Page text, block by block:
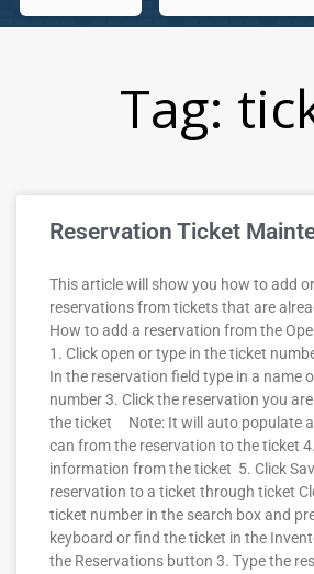
Tag:
Reservation Ticket
This article will show you how to add
reservations from tickets that are
How to add a reservation from the
1. Click open or type in the ticket
In the reservation field type in a name
number 3. Click the reservation you
the ticket Note: It will auto populate
can from the reservation to the ticket
information from the ticket 5. Click
reservation to a ticket through ticket
ticket number in the search box and
keyboard or find the ticket in the
the Reservations button 3. Type the